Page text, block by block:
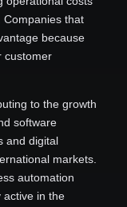
Companies that
because
customer
to the growth
software
and digital
markets.
automation
active in the